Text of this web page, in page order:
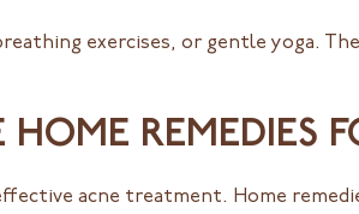
exercises, or gentle yoga.
REMEDIES
acne treatment. Home